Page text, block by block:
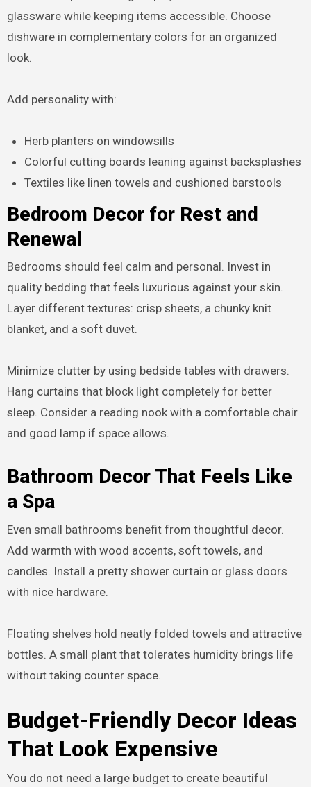
glassware while keeping items accessible. Choose
dishware in complementary colors for an organized
look.
Add personality with:
Herb planters on windowsills
Colorful cutting boards leaning against backsplashes
Textiles like linen towels and cushioned barstools
Bedroom Decor for Rest and
Renewal
Bedrooms should feel calm and personal. Invest in
quality bedding that feels luxurious against your skin.
Layer different textures: crisp sheets, a chunky knit
blanket, and a soft duvet.
Minimize clutter by using bedside tables with drawers.
Hang curtains that block light completely for better
sleep. Consider a reading nook with a comfortable chair
and good lamp if space allows.
Bathroom Decor That Feels Like
a Spa
Even small bathrooms benefit from thoughtful decor.
Add warmth with wood accents, soft towels, and
candles. Install a pretty shower curtain or glass doors
with nice hardware.
Floating shelves hold neatly folded towels and attractive
bottles. A small plant that tolerates humidity brings life
without taking counter space.
Budget-Friendly Decor Ideas
That Look Expensive
You do not need a large budget to create beautiful